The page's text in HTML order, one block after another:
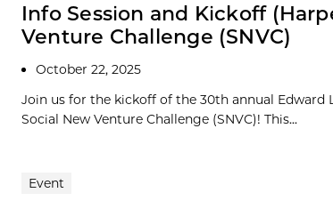
Info Session and Kickoff
Venture Challenge (SNVC)
October 22, 2025
Join us for the kickoff of the 30th annual Edward
Social New Venture Challenge (SNVC)! This...
Event